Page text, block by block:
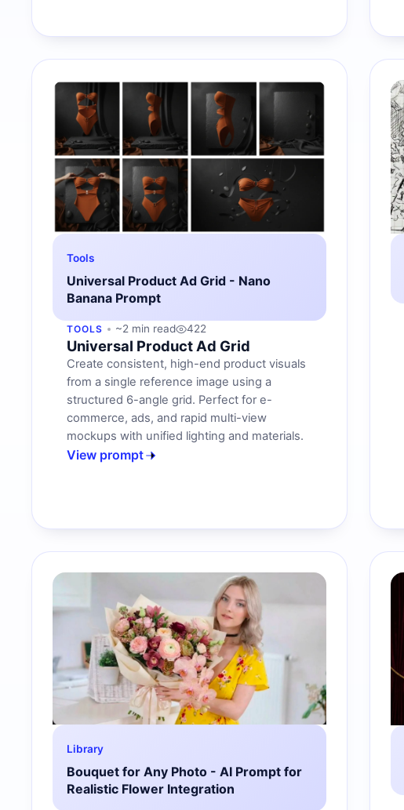
Tools
Universal Product Ad Grid - Nano
Banana Prompt
TOOLS ~2 min read 422
Universal Product Ad Grid
Create consistent, high-end product visuals
from a single reference image using a
structured 6-angle grid. Perfect for e-
commerce, ads, and rapid multi-view
mockups with unified lighting and materials.
View prompt
Library
Bouquet for Any Photo - AI Prompt for
Realistic Flower Integration